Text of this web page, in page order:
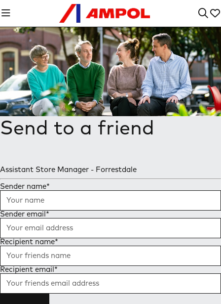
Send to a friend
Assistant Store Manager - Forrestdale
Sender name*
Sender email *
Recipient name*
Recipient email *